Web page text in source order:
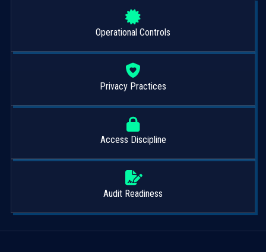
Operational Controls
Privacy Practices
Access Discipline
Audit Readiness